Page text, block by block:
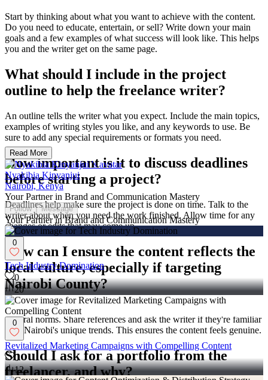
Start by thinking about what you want to achieve with the content.
Do you need to educate, entertain, or sell? Write down your main
goals and a few examples of what success will look like. This helps
you and the writer get on the same page.
What should I include in the project
outline to help the freelance writer?
An outline tells the writer what you expect. Include the main topics,
examples of writing styles you like, and any keywords to use. Be
sure to add any special requirements or formats you need.
How important is it to discuss deadlines
before starting a project?
Deadlines help make sure the project is done on time. Talk to the
writer about when you need the work finished. Allow time for any
changes or edits that may come up.
How can I ensure the content reflects the
local culture, especially if targeting
Nairobi County?
Talk about local elements that resonate, like popular events or
cultural norms. Share references and ask the writer if they're familiar
with Nairobi's unique trends. This ensures the content feels genuine.
Should I ask for a portfolio from the
freelancer, and why?
Read More
Nyakibia Kinyanjui
Nairobi, Kenya
Your Partner in Brand and Communication Mastery
Follow Message
Your Partner in Brand and Communication Mastery
0
Tech Industry Domination
0
20
0
Revitalized Marketing Campaigns with Compelling Content
0
12